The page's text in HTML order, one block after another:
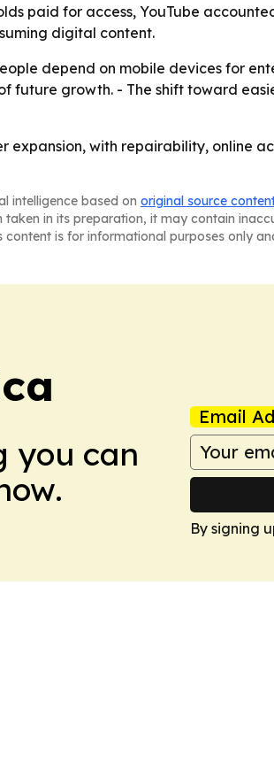
paid for access, YouTube
digital content.
depend on mobile devices for
growth. - The shift toward
expansion, with repairability, online
intelligence based on original source
in its preparation, it may contain
is for informational purposes only
you can
Email
By signing